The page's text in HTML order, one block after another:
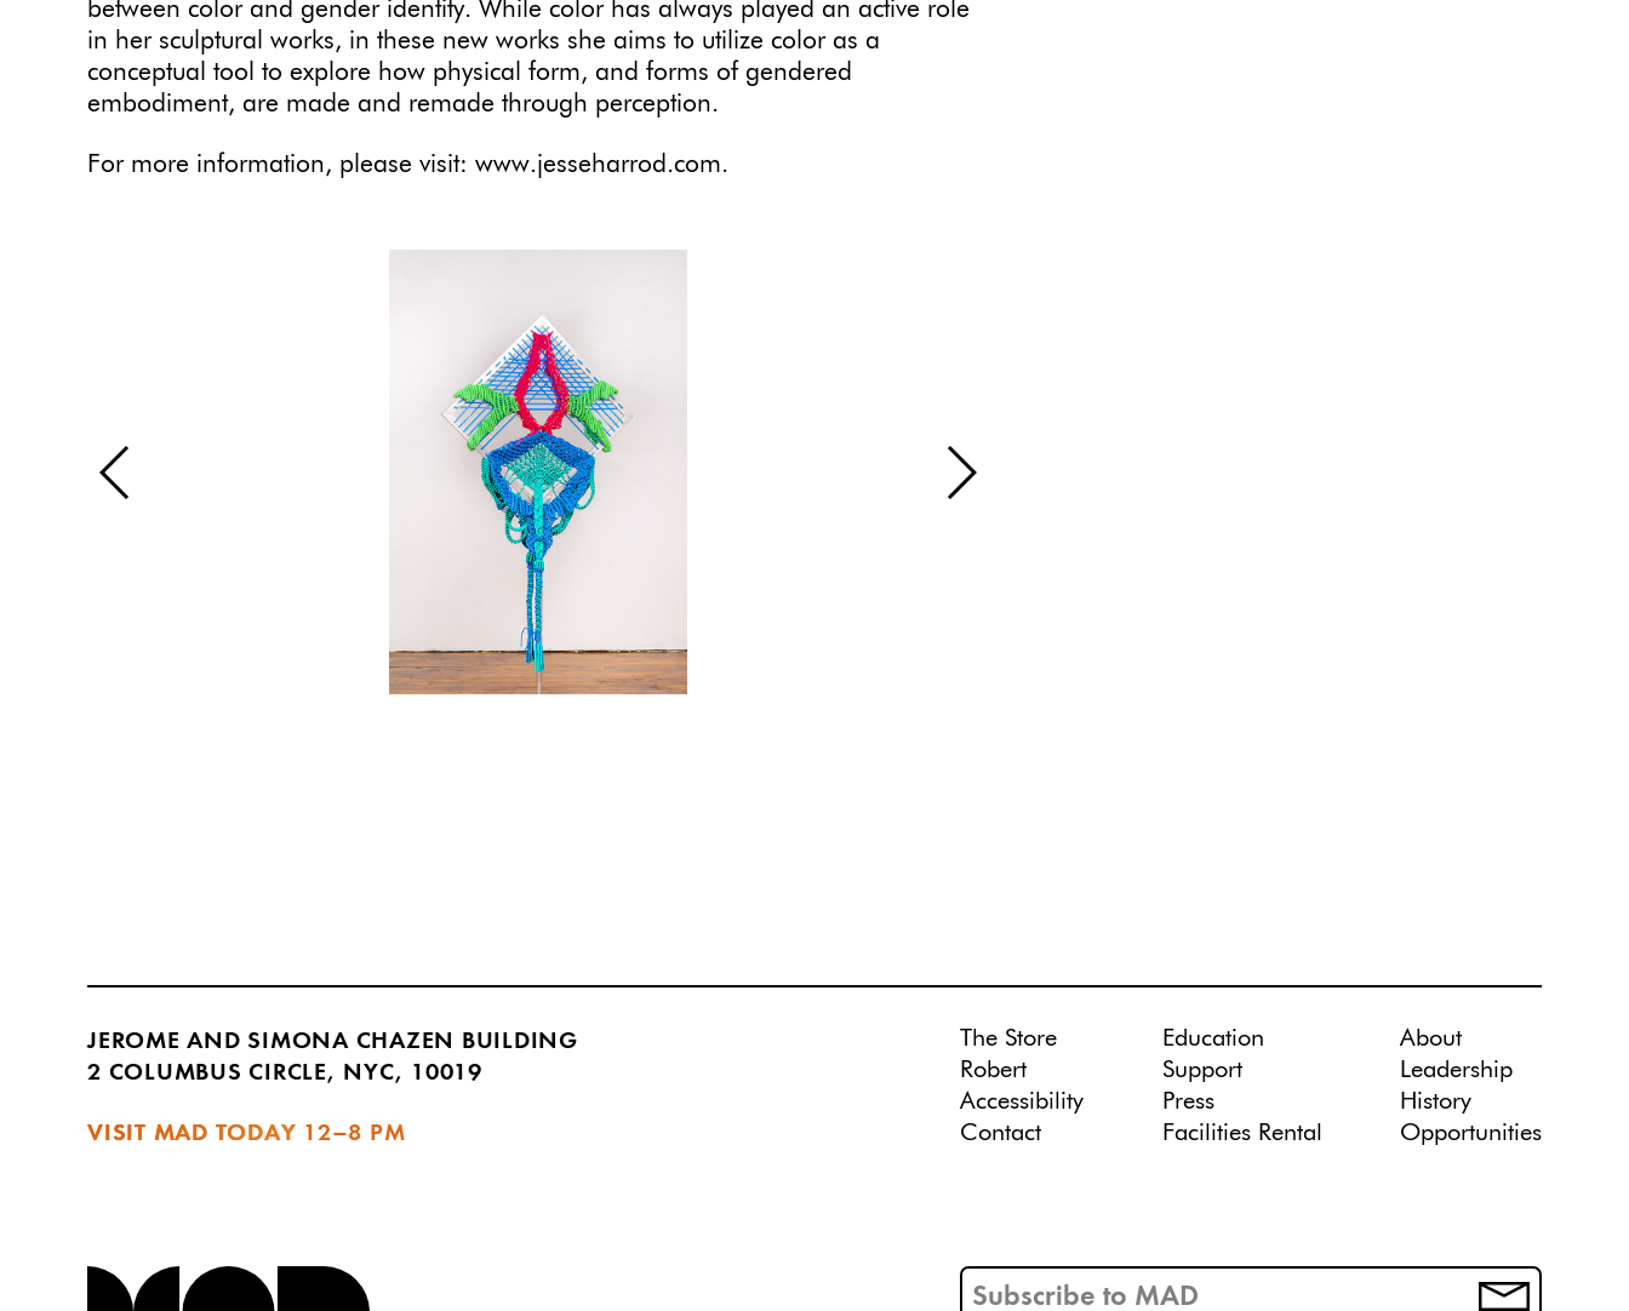
between color and gender identity. While color has always played an active role
in her sculptural works, in these new works she aims to utilize color as a
conceptual tool to explore how physical form, and forms of gendered
embodiment, are made and remade through perception.
For more information, please visit: www.jesseharrod.com.
JEROME AND SIMONA CHAZEN BUILDING
2 COLUMBUS CIRCLE, NYC, 10019
VISIT MAD TODAY 12–8 PM
The Store
Robert
Accessibility
Contact
Education
Support
Press
Facilities Rental
About
Leadership
History
Opportunities